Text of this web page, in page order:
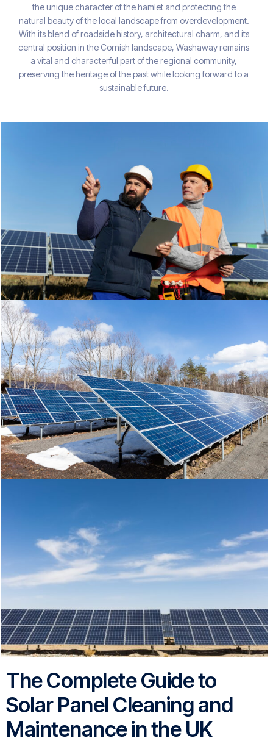
the unique character of the hamlet and protecting the
natural beauty of the local landscape from overdevelopment.
With its blend of roadside history, architectural charm, and its
central position in the Cornish landscape, Washaway remains
a vital and characterful part of the regional community,
preserving the heritage of the past while looking forward to a
sustainable future.
The Complete Guide to
Solar Panel Cleaning and
Maintenance in the UK